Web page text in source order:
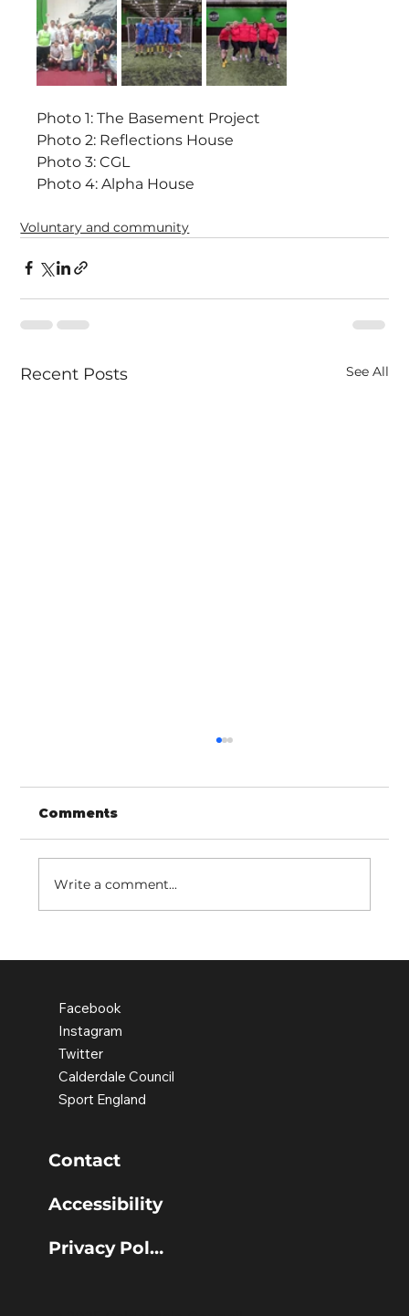
Photo 1: The Basement Project
Photo 2: Reflections House
Photo 3: CGL
Photo 4: Alpha House
Voluntary and community
Recent Posts See All
Comments
Write a comment...
Contact
Accessibility
Privacy Policy
Facebook
Instagram
Twitter
Calderdale Council
Sport England